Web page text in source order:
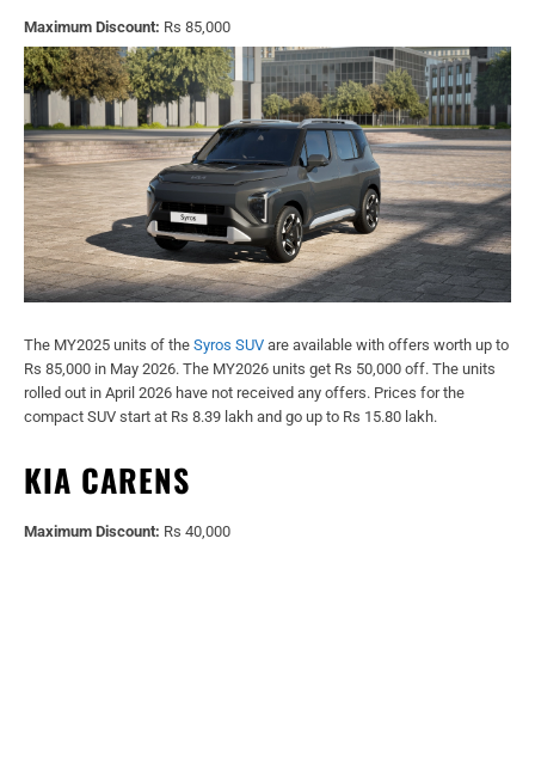
Maximum Discount: Rs 85,000
The MY2025 units of the Syros SUV are available with offers worth up to
Rs 85,000 in May 2026. The MY2026 units get Rs 50,000 off. The units
rolled out in April 2026 have not received any offers. Prices for the
compact SUV start at Rs 8.39 lakh and go up to Rs 15.80 lakh.
KIA CARENS
Maximum Discount: Rs 40,000